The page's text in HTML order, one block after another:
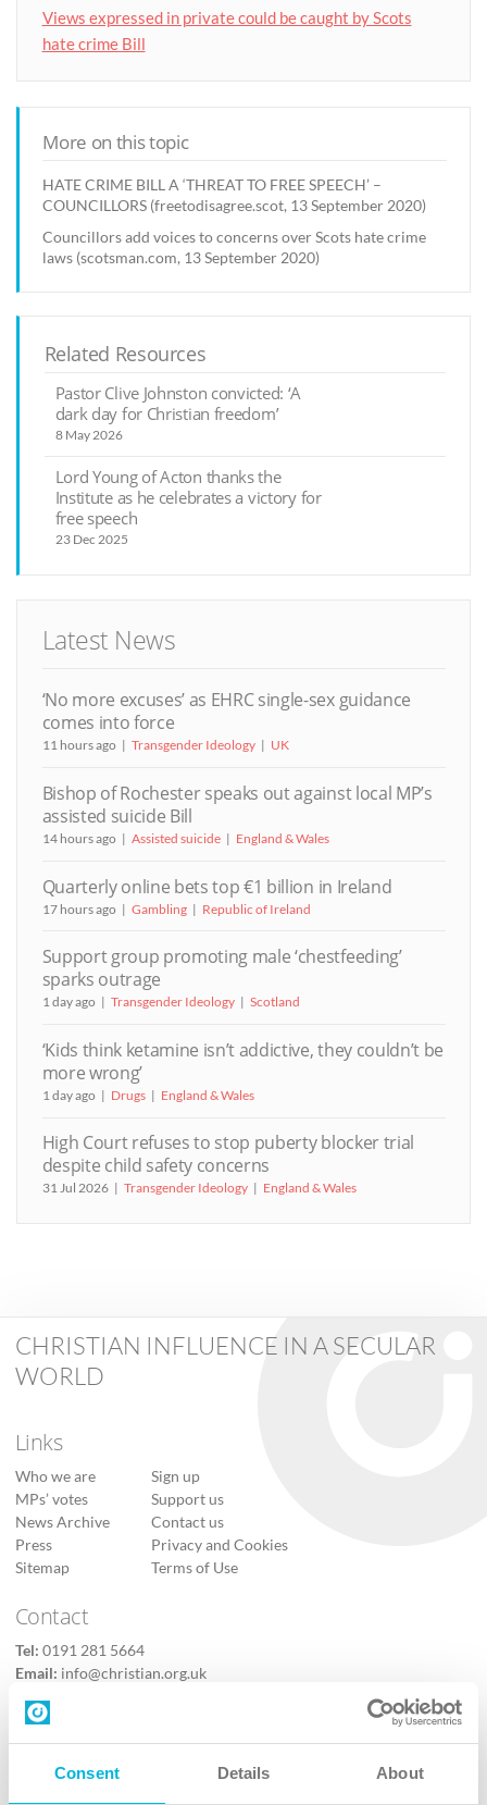
Consent Details About
Views expressed in private could be caught by Scots
hate crime Bill
More on this topic
HATE CRIME BILL A ‘THREAT TO FREE SPEECH’ –
COUNCILLORS (freetodisagree.scot, 13 September 2020)
Councillors add voices to concerns over Scots hate crime
laws (scotsman.com, 13 September 2020)
Related Resources
Pastor Clive Johnston convicted: ‘A
dark day for Christian freedom’
8 May 2026
Lord Young of Acton thanks the
Institute as he celebrates a victory for
free speech
23 Dec 2025
Latest News
‘No more excuses’ as EHRC single-sex guidance
comes into force
11 hours ago Transgender Ideology UK
Bishop of Rochester speaks out against local MP’s
assisted suicide Bill
14 hours ago Assisted suicide England & Wales
Quarterly online bets top €1 billion in Ireland
17 hours ago Gambling Republic of Ireland
Support group promoting male ‘chestfeeding’
sparks outrage
1 day ago Transgender Ideology Scotland
‘Kids think ketamine isn’t addictive, they couldn’t be
more wrong’
1 day ago Drugs England & Wales
High Court refuses to stop puberty blocker trial
despite child safety concerns
31 Jul 2026 Transgender Ideology England & Wales
CHRISTIAN INFLUENCE IN A SECULAR
WORLD
Links
Who we are
MPs’ votes
News Archive
Press
Sitemap
Sign up
Support us
Contact us
Privacy and Cookies
Terms of Use
Contact
Tel: 0191 281 5664
Email: info@christian.org.uk
Contact us
Follow Us
X